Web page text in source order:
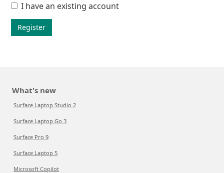
I have an existing account
Register
What's new
Surface Laptop Studio 2
Surface Laptop Go 3
Surface Pro 9
Surface Laptop 5
Microsoft Copilot